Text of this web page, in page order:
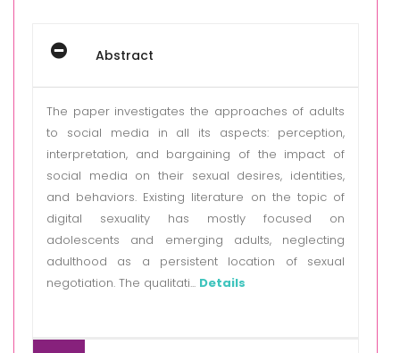
Abstract
The paper investigates the approaches of adults
to social media in all its aspects: perception,
interpretation, and bargaining of the impact of
social media on their sexual desires, identities,
and behaviors. Existing literature on the topic of
digital sexuality has mostly focused on
adolescents and emerging adults, neglecting
adulthood as a persistent location of sexual
negotiation. The qualitati... Details